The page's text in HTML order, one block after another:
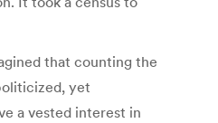
that counting the
yet
a vested interest in